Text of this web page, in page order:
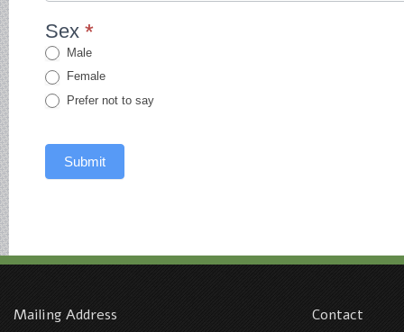
Sex *
Male
Female
Prefer not to say
Submit
Mailing Address Contact